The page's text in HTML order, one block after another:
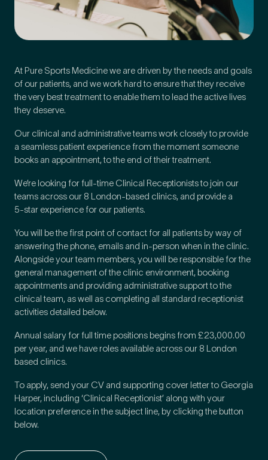
3 Medical Insurance
Do you have private medical insurance? *
If other, please tell us more.
Newsletter
Subscribe to our newsletter for events,
Newsletter*
I agree to the Pure Sports
Privacy
At Pure Sports Medicine we are driven by the needs and goals
of our patients, and we work hard to ensure that they receive
the very best treatment to enable them to lead the active lives
they deserve.
Our clinical and administrative teams work closely to provide
a seamless patient experience from the moment someone
books an appointment, to the end of their treatment.
We’re looking for full-time Clinical Receptionists to join our
teams across our 8 London-based clinics, and provide a
5‑star experience for our patients.
You will be the first point of contact for all patients by way of
answering the phone, emails and in-person when in the clinic.
Alongside your team members, you will be responsible for the
general management of the clinic environment, booking
appointments and providing administrative support to the
clinical team, as well as completing all standard receptionist
activities detailed below.
Annual salary for full time positions begins from £23,000.00
per year, and we have roles available across our 8 London
based clinics.
To apply, send your CV and supporting cover letter to Georgia
Harper, including ‘Clinical Receptionist’ along with your
location preference in the subject line, by clicking the button
below.